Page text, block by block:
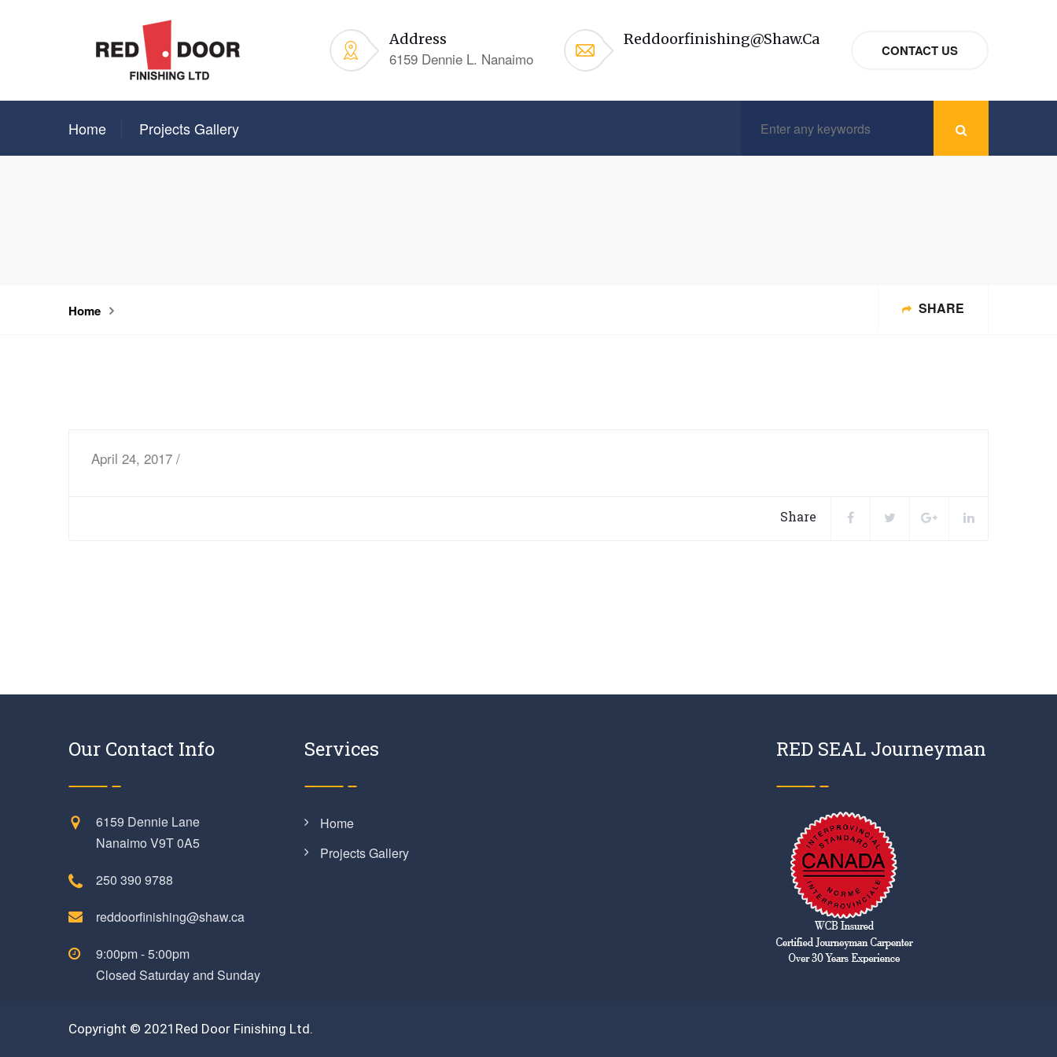
Address
6159 Dennie L. Nanaimo
Reddoorfinishing@shaw.ca
CONTACT US
Home Projects Gallery
Home SHARE
April 24, 2017 /
Share
Our Contact Info
6159 Dennie Lane
Nanaimo V9T 0A5
250 390 9788
reddoorfinishing@shaw.ca
9:00pm - 5:00pm
Closed Saturday and Sunday
Services
Home
Projects Gallery
RED SEAL Journeyman
Copyright © 2021Red Door Finishing Ltd.